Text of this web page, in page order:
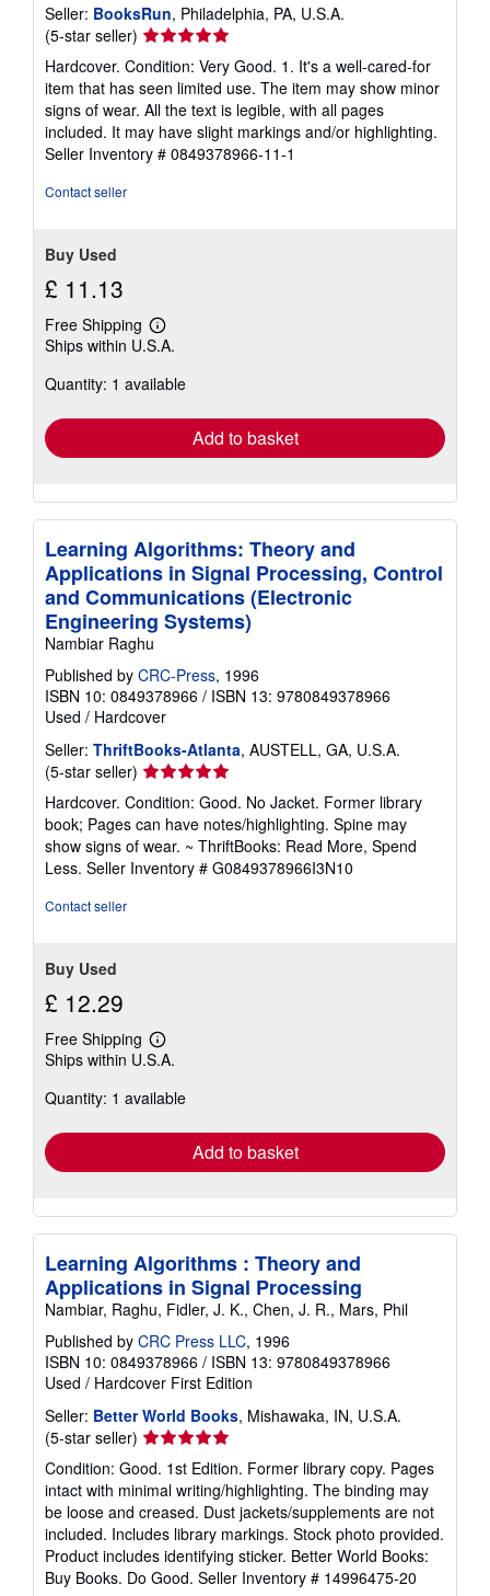
Seller: BooksRun, Philadelphia, PA, U.S.A.
(5-star seller) Seller
rating
5
out
of
5
stars
Hardcover. Condition: Very Good. 1. It's a well-cared-for
item that has seen limited use. The item may show minor
signs of wear. All the text is legible, with all pages
included. It may have slight markings and/or highlighting.
Seller Inventory # 0849378966-11-1
Contact seller
Buy Used
£ 11.13
Free Shipping
Learn
more
shipping
Ships within U.S.A.
Quantity: 1 available
Add to basket
Learning Algorithms: Theory and
Applications in Signal Processing, Control
and Communications (Electronic
Engineering Systems)
Nambiar Raghu
Published by CRC-Press, 1996
ISBN 10: 0849378966 / ISBN 13: 9780849378966
Used / Hardcover
Seller: ThriftBooks-Atlanta, AUSTELL, GA, U.S.A.
(5-star seller) Seller
rating
5
out
of
5
Hardcover. Condition: Good. No Jacket. Former library
book; Pages can have notes/highlighting. Spine may
show signs of wear. ~ ThriftBooks: Read More, Spend
Less. Seller Inventory # G0849378966I3N10
Contact seller
Buy Used
£ 12.29
Free Shipping
Learn
more
shipping
Ships within U.S.A.
Quantity: 1 available
Add to basket
Learning Algorithms : Theory and
Applications in Signal Processing
Nambiar, Raghu, Fidler, J. K., Chen, J. R., Mars, Phil
Published by CRC Press LLC, 1996
ISBN 10: 0849378966 / ISBN 13: 9780849378966
Used / Hardcover First Edition
Seller: Better World Books, Mishawaka, IN, U.S.A.
(5-star seller) Seller
rating
5
out
of
5
stars
Condition: Good. 1st Edition. Former library copy. Pages
intact with minimal writing/highlighting. The binding may
be loose and creased. Dust jackets/supplements are not
included. Includes library markings. Stock photo provided.
Product includes identifying sticker. Better World Books:
Buy Books. Do Good. Seller Inventory # 14996475-20